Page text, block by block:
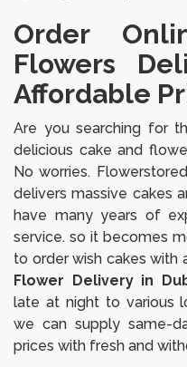
Order
Flowers
Affordable
Are you searching for
delicious cake and
No worries.
delivers massive cakes
have many years of
service. so it becomes
to order wish cakes with
Flower Delivery in
late at night to various
we can supply same-
prices with fresh and